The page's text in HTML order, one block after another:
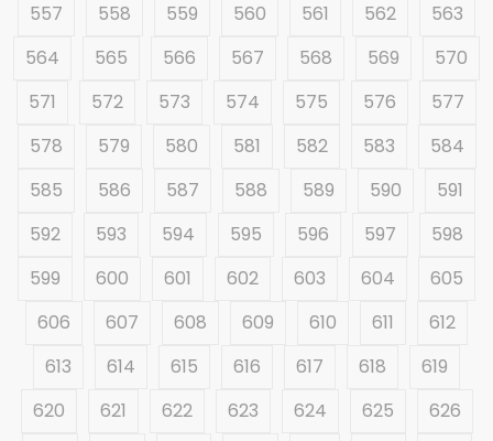
557
558 559 560 561 562
563
564
565 566 567 568 569
570
571
572 573 574 575 576
577
578
579 580 581 582 583
584
585
586 587 588 589 590
591
592
593 594 595 596 597
598
599
600 601 602 603 604
605
606
607 608 609 610 611
612
613
614 615 616 617 618
619
620
621 622 623 624 625
626